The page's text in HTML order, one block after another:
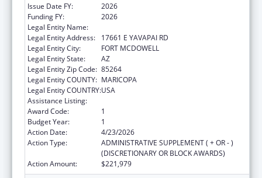
Issue Date FY:
2026
Funding FY:
2026
Legal Entity Name:
Legal Entity Address:
17661 E YAVAPAI RD
Legal Entity City:
FORT MCDOWELL
Legal Entity State:
AZ
Legal Entity Zip Code: 85264
Legal Entity COUNTY: MARICOPA
Legal Entity COUNTRY:USA
Assistance Listing:
Award Code:
1
Budget Year:
1
Action Date:
4/23/2026
Action Type:
ADMINISTRATIVE SUPPLEMENT ( + OR - )
(DISCRETIONARY OR BLOCK AWARDS)
Action Amount:
$221,979